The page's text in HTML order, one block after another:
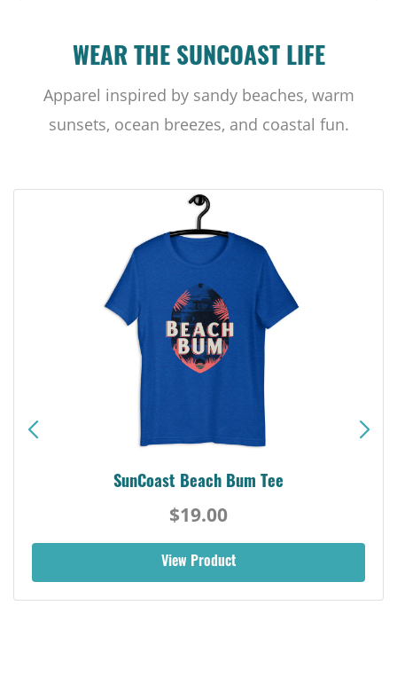
WEAR THE SUNCOAST LIFE
Apparel inspired by sandy beaches, warm
sunsets, ocean breezes, and coastal fun.
SunCoast Beach Bum Tee
$19.00
View Product